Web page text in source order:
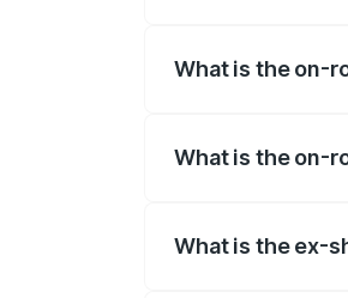
What is the on-
What is the on-
What is the ex-